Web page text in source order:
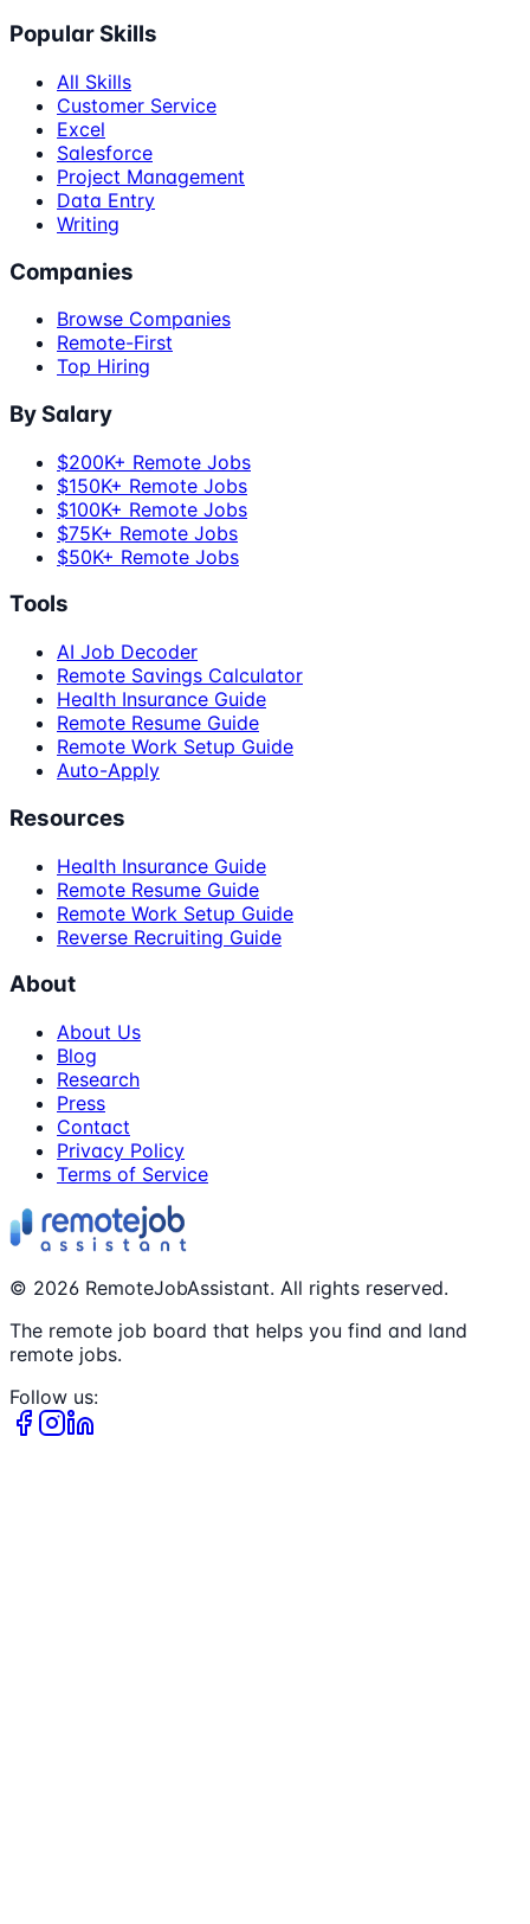
Popular Skills
All Skills
Customer Service
Excel
Salesforce
Project Management
Data Entry
Writing
Companies
Browse Companies
Remote-First
Top Hiring
By Salary
$200K+ Remote Jobs
$150K+ Remote Jobs
$100K+ Remote Jobs
$75K+ Remote Jobs
$50K+ Remote Jobs
Tools
AI Job Decoder
Remote Savings Calculator
Health Insurance Guide
Remote Resume Guide
Remote Work Setup Guide
Auto-Apply
Resources
Health Insurance Guide
Remote Resume Guide
Remote Work Setup Guide
Reverse Recruiting Guide
About
About Us
Blog
Research
Press
Contact
Privacy Policy
Terms of Service
© 2026 RemoteJobAssistant. All rights reserved.
The remote job board that helps you find and land
remote jobs.
Follow us: